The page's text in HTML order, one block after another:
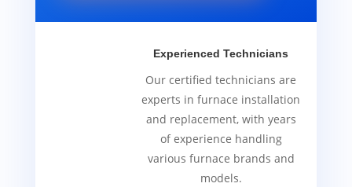
Experienced Technicians
Our certified technicians are
experts in furnace installation
and replacement, with years
of experience handling
various furnace brands and
models.